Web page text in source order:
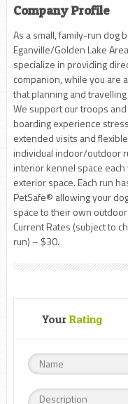
Company Profile
As a small, family-run dog
Eganville/Golden Lake
specialize in providing
companion, while you are
that planning and
We support our troops
boarding experience
extended visits and
individual indoor/outdoor
interior kennel space
exterior space. Each run
PetSafe® allowing your
space to their own
Current Rates (subject to
run) – $30.
Your Rating